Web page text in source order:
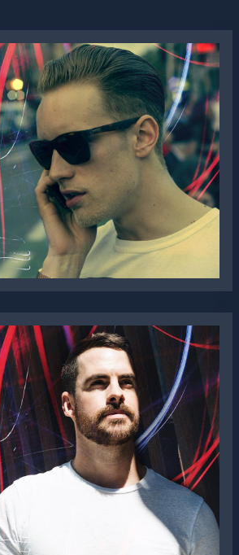
Sr. Jonathon
Doe
Oliver Burke